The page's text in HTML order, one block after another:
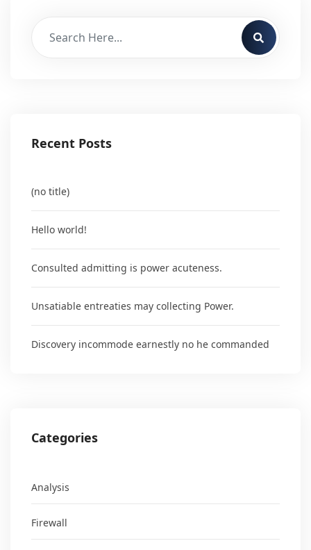
Recent Posts
(no title)
Hello world!
Consulted admitting is power acuteness.
Unsatiable entreaties may collecting Power.
Discovery incommode earnestly no he commanded
Categories
Analysis
Firewall